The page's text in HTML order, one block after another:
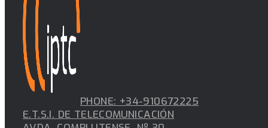
PHONE: +34-910672225
E.T.S.I. DE TELECOMUNICACIÓN